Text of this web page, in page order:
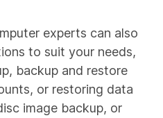
experts can also
to suit your needs,
backup and restore
or restoring data
image backup, or